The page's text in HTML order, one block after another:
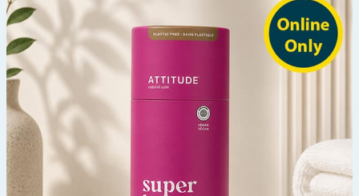
Brands
Hinch Farm
Hinch Home
Back To School
Summer Essentials